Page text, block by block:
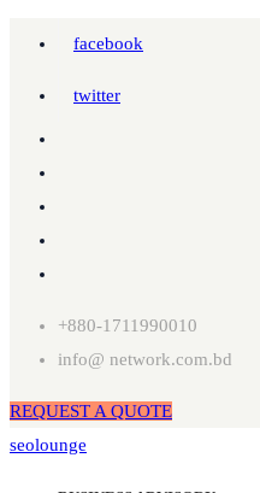
facebook
twitter
+880-1711990010
info@ network.com.bd
REQUEST A QUOTE
seolounge